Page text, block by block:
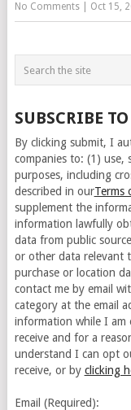
No Comments| Oct 15,
SUBSCRIBE
By clicking submit, I
companies to: (1) use,
purposes, including
described in ourTerms
supplement the
information lawfully
data from public
or other data relevant
purchase or location
contact me by email
category at the email
information while I am
receive and for a
understand I can opt
receive, or by clicking
Email (Required):